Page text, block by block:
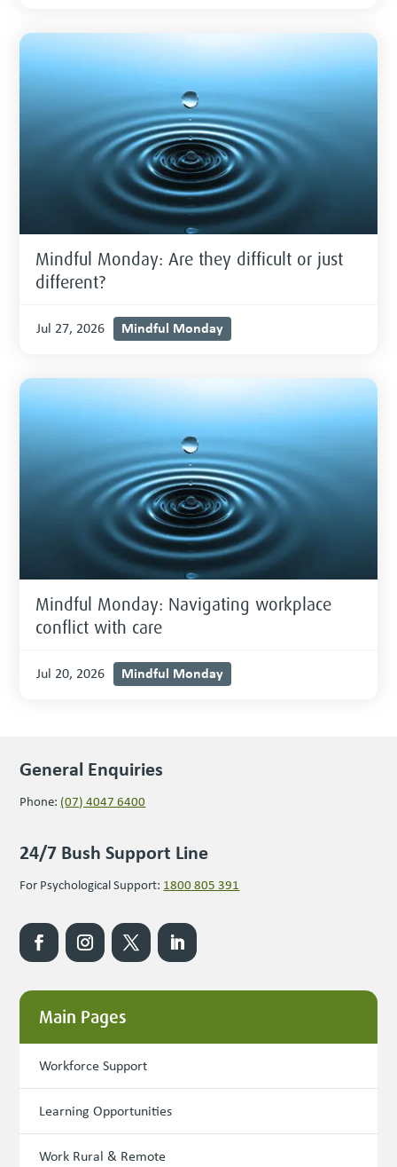
Mindful Monday: Are they difficult or just
different?
Jul 27, 2026 Mindful Monday
Mindful Monday: Navigating workplace
conflict with care
Jul 20, 2026 Mindful Monday
General Enquiries
Phone: (07) 4047 6400
24/7 Bush Support Line
For Psychological Support: 1800 805 391
Main Pages
Workforce Support
Learning Opportunities
Work Rural & Remote